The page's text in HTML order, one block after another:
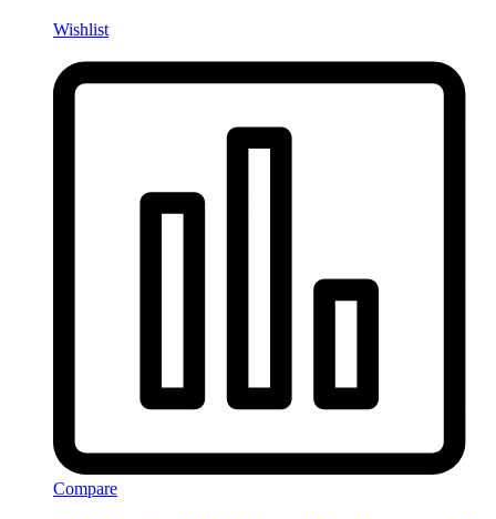
Wishlist
Compare